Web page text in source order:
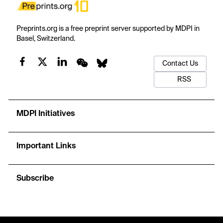
Preprints.org is a free preprint server supported by MDPI in
Basel, Switzerland.
Contact Us
RSS
MDPI Initiatives
Important Links
Subscribe